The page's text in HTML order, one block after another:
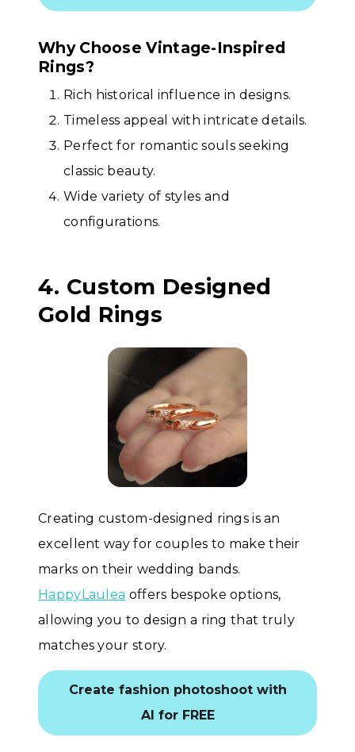
Why Choose Vintage-Inspired
Rings?
Rich historical influence in designs.
Timeless appeal with intricate details.
Perfect for romantic souls seeking
classic beauty.
Wide variety of styles and
configurations.
4. Custom Designed
Gold Rings
Creating custom-designed rings is an
excellent way for couples to make their
marks on their wedding bands.
HappyLaulea offers bespoke options,
allowing you to design a ring that truly
matches your story.
Create fashion photoshoot with
AI for FREE